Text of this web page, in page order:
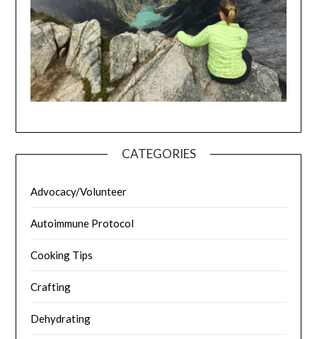
CATEGORIES
Advocacy/Volunteer
Autoimmune Protocol
Cooking Tips
Crafting
Dehydrating